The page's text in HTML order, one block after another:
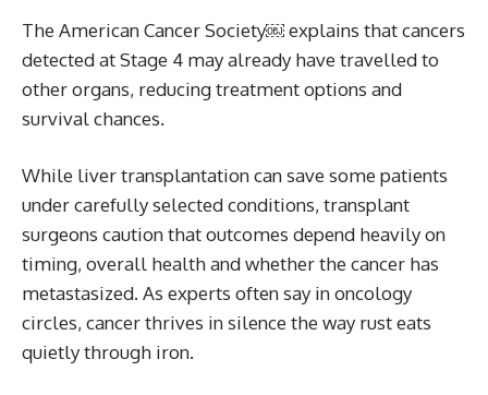
The American Cancer Society￼ explains that cancers
detected at Stage 4 may already have travelled to
other organs, reducing treatment options and
survival chances.
While liver transplantation can save some patients
under carefully selected conditions, transplant
surgeons caution that outcomes depend heavily on
timing, overall health and whether the cancer has
metastasized. As experts often say in oncology
circles, cancer thrives in silence the way rust eats
quietly through iron.